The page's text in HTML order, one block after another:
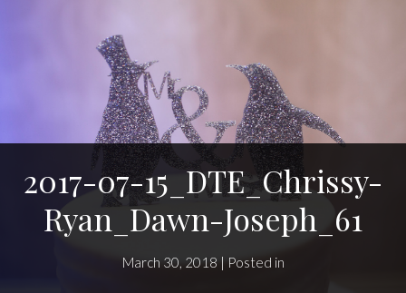
2017-07-15_DTE_Chrissy-
Ryan_Dawn-Joseph_61
March 30, 2018 | Posted in